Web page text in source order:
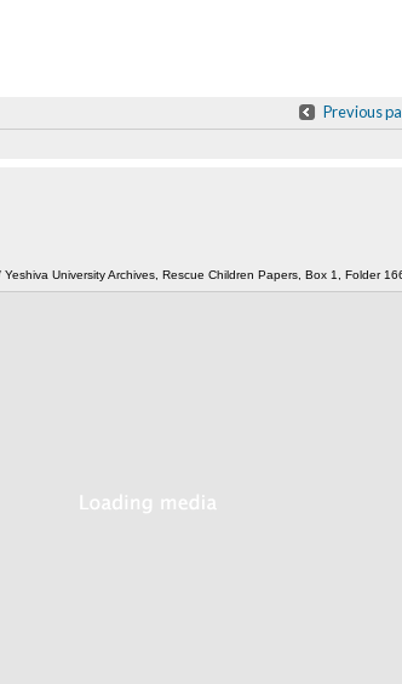
Previous
University Archives, Rescue Children Papers, Box 1, Folder